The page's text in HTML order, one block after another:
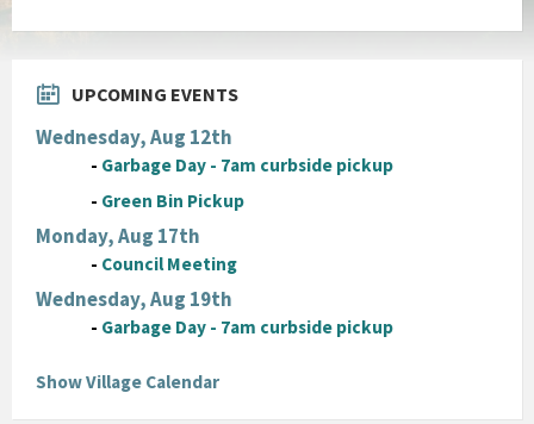
UPCOMING EVENTS
Wednesday, Aug 12th
- Garbage Day - 7am curbside pickup
- Green Bin Pickup
Monday, Aug 17th
- Council Meeting
Wednesday, Aug 19th
- Garbage Day - 7am curbside pickup
Show Village Calendar